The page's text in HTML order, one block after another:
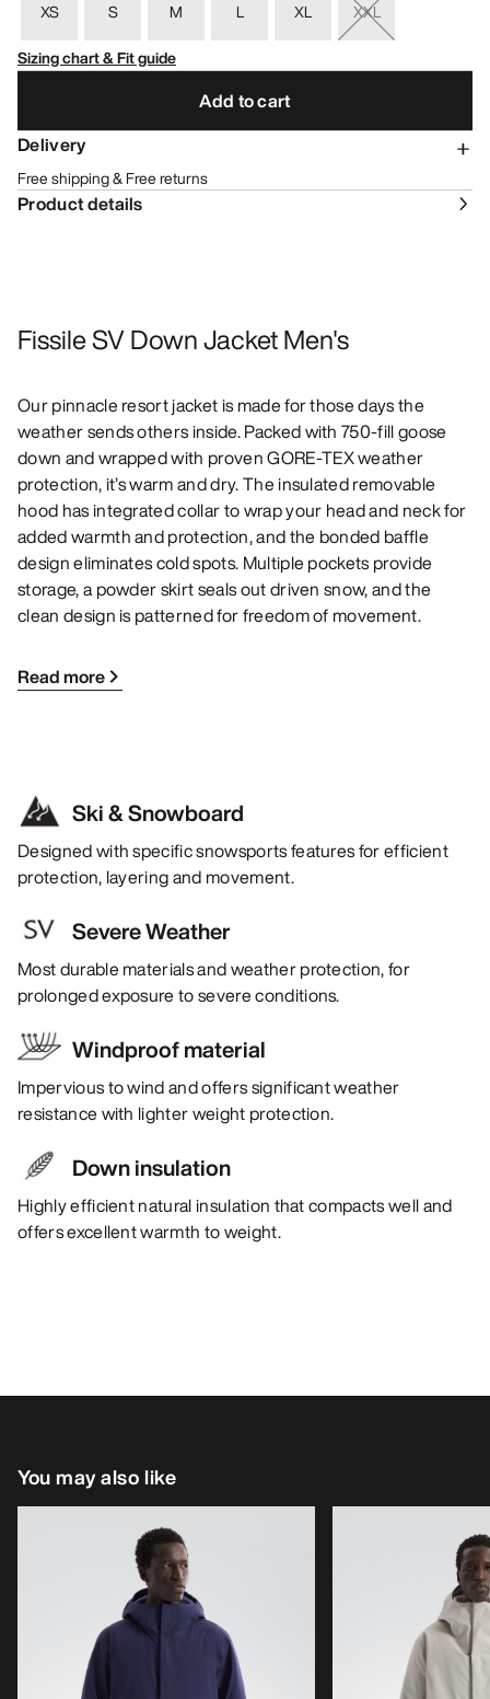
XS S M L XL
XXL
Sizing chart & Fit guide
Add to cart
Delivery
Free shipping & Free returns
Product details
Fissile SV Down Jacket Men's
Our pinnacle resort jacket is made for those days the
weather sends others inside. Packed with 750-fill goose
down and wrapped with proven GORE-TEX weather
protection, it’s warm and dry. The insulated removable
hood has integrated collar to wrap your head and neck for
added warmth and protection, and the bonded baffle
design eliminates cold spots. Multiple pockets provide
storage, a powder skirt seals out driven snow, and the
clean design is patterned for freedom of movement.
Read more
Ski & Snowboard
Designed with specific snowsports features for efficient
protection, layering and movement.
Severe Weather
Most durable materials and weather protection, for
prolonged exposure to severe conditions.
Windproof material
Impervious to wind and offers significant weather
resistance with lighter weight protection.
Down insulation
Highly efficient natural insulation that compacts well and
offers excellent warmth to weight.
You may also like